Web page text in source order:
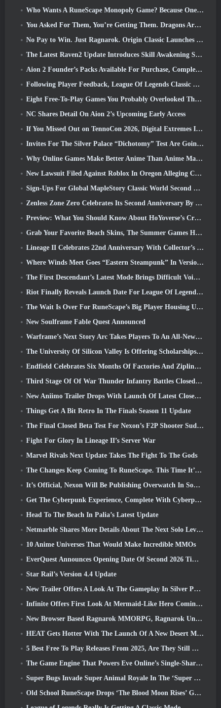
Who Wants A RuneScape Monopoly Game? Because One Is On The Way
You Asked For Them, You’re Getting Them. Dragons Are Coming To Albion Online
No Pay to Win. Just Ragnarok. Origin Classic Launches July 23
The Latest Raven2 Update Introduces Skill Awakening System, Giving Players More ways To Enhance Their Skills
Aion 2 Founder’s Packs Available For Purchase, Complete With Five Days Of Early Access
Following Player Feedback, League Of Legends Classic Players Won’t Have To Pay For Classic Skins
Eight Free-To-Play Games You Probably Overlooked That Are Part Of Steam’s Train Fest
NC Shares Detail On Aion 2’s Upcoming Early Access
If You Missed Out on TennoCon 2026, Digital Extremes Is Sharing All The Panels
Invites For The Silver Palace “Dichotomy” Test Are Going Out
Why Online Games Make Better Anime Than Anime Makes Games
New Lawsuit Filed Against Roblox In Oregon Alleging Child Grooming Incident
Sign-Ups For Global MapleStory Classic World Second Closed Test
Zenless Zone Zero Celebrates Its Second Anniversary By Offering Players Their Choice Of A Free S-Rank Agent
Preview: What You Should Know About HoYoverse’s Creature Collecting Game Honkai: Nexus Anima
Grab Your Favorite Beach Skins, The Summer Games Have Returned To Overwatch
Lineage II Celebrates 22nd Anniversary With Collector’s Edition Vinyl Album
Where Winds Meet Goes “Eastern Steampunk” In Version 2.0
The First Descendant’s Latest Mode Brings Difficult Void Intercept Battles And The Depths Together
Riot Finally Reveals Launch Date For League Of Legends Classic Mode
The Wait Is Over For RuneScape’s Big Player Housing Update
New Soulframe Fable Quest Announced
Warframe’s Next Story Arc Takes Players To An All-New Star Chart, The Tau System
The University Of Silicon Valley Is Offering Scholarships For Gaming And Some Of The Requirements Are Interesting
Endfield Celebrates Six Months Of Factories And Ziplines During It’s Next Update
Third Stage Of Of War Thunder Infantry Battles Closed Beta Testing Announced
New Aniimo Trailer Drops With Launch Of Latest Closed Beta Test
Things Get A Bit Retro In The Finals Season 11 Update
The Final Closed Beta Test For Nexon’s F2P Shooter Sudden Attack Zero Point Kicked Off Today
Fight For Glory In Lineage II’s Server War
Marvel Rivals Next Update Takes The Fight To The Gods
The Changes Keep Coming To RuneScape. This Time It’s Player Housing
It’s Official, Nexon Will Be Publishing Overwatch In South Korea Going Forward
Get The Cyberpunk Experience, Complete With Cyberpsychosis, In Apex Legends’ Next Crossover Event
Head To The Beach In Palia’s Latest Update
Netmarble Shares More Details About The Next Solo Leveling Game, Solo Leveling: KARMA At Anime Expo
10 Anime Universes That Would Make Incredible MMOs
EverQuest Announces Opening Date Of Second 2026 Time-Locked Expansion Server
Star Rail’s Version 4.4 Update
New Trailer Offers A Look At The Gameplay In Silver Palace
Infinite Offers First Look At Mermaid-Like Hero Coming In SS13: Afterlight
New Browser Based Ragnarok MMORPG, Ragnarok Universe Announced
HEAT Gets Hotter With The Launch Of A New Desert Map
5 Best Free To Play Releases From 2025, Are They Still Worth Playing In 2026?
The Game Engine That Powers Eve Online’s Single-Shard Universe Is Now Open Source
Super Bugs Invade Super Animal Royale In The ‘Super Natural’ Update
Old School RuneScape Drops ‘The Blood Moon Rises’ Grand Master Quest, Bringing A 20-Year Questline To An End